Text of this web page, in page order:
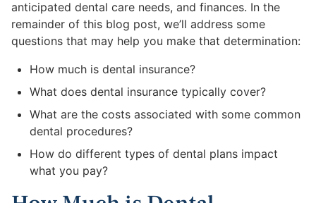
anticipated dental care needs, and finances. In the
remainder of this blog post, we’ll address some
questions that may help you make that determination:
How much is dental insurance?
What does dental insurance typically cover?
What are the costs associated with some common
dental procedures?
How do different types of dental plans impact
what you pay?